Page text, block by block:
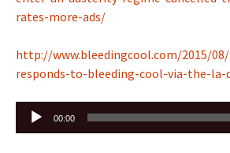
rates-more-ads/
http://www.bleedingcool.com/2015/
responds-to-bleeding-cool-via-the-la-
Audio
Player
00:00